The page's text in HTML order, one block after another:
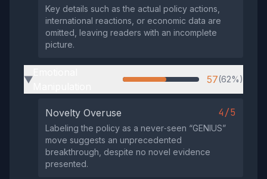
Key details such as the actual policy actions,
international reactions, or economic data are
omitted, leaving readers with an incomplete
picture.
▶ 57(62%)
Novelty Overuse 4/5
Labeling the policy as a never‑seen “GENIUS”
move suggests an unprecedented
breakthrough, despite no novel evidence
presented.